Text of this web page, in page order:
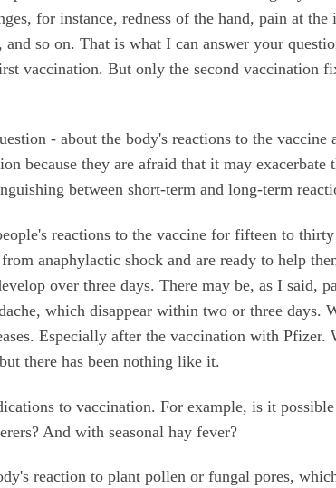
for instance, redness of the hand, pain at
and so on. That is what I can answer your
vaccination. But only the second vaccination
- about the body's reactions to the vaccine
because they are afraid that it may exacerbate
between short-term and long-term
reactions to the vaccine for fifteen to
anaphylactic shock and are ready to help
over three days. There may be, as I said,
which disappear within two or three days.
Especially after the vaccination with
there has been nothing like it.
to vaccination. For example, is it
And with seasonal hay fever?
reaction to plant pollen or fungal pores,